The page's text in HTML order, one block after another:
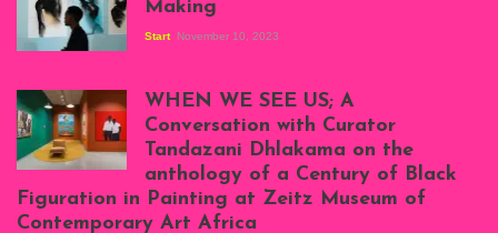
Atenyi's open studio
at Silhouette
Projects, August
2023
Making
Start November 10, 2023
Exhibition View:
When We See Us: A
Century of Black
WHEN WE SEE US; A
Conversation with Curator
Tandazani Dhlakama on the
anthology of a Century of Black
Figuration in Painting at Zeitz Museum of
Contemporary Art Africa